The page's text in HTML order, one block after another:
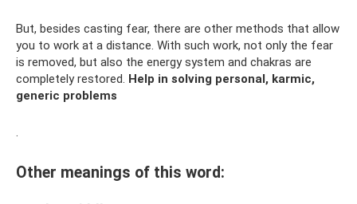
But, besides casting fear, there are other methods that allow
you to work at a distance. With such work, not only the fear
is removed, but also the energy system and chakras are
completely restored. Help in solving personal, karmic,
generic problems
Other meanings of this word: